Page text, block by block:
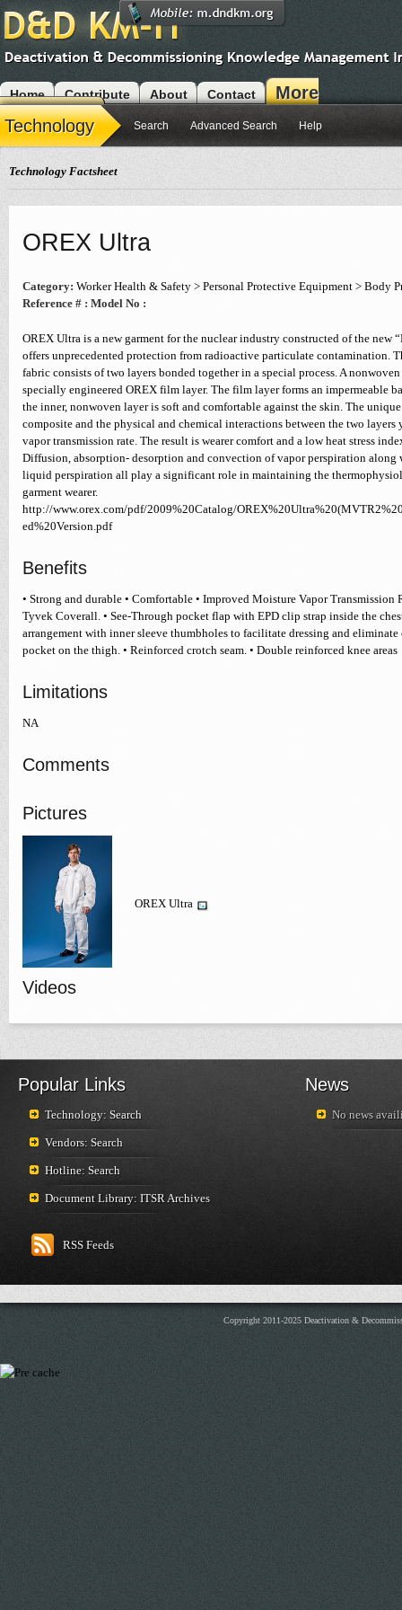
Home Contribute About Contact
More
Modules
Technology Search Advanced Search Help
Technology Factsheet
OREX Ultra
Category: Worker Health & Safety > Personal Protective Equipment > Body
Reference # : Model No :
OREX Ultra is a new garment for the nuclear industry constructed of the new
offers unprecedented protection from radioactive particulate contamination.
fabric consists of two layers bonded together in a special process. A
specially engineered OREX film layer. The film layer forms an impermeable
the inner, nonwoven layer is soft and comfortable against the skin. The
composite and the physical and chemical interactions between the two
vapor transmission rate. The result is wearer comfort and a low heat stress
Diffusion, absorption- desorption and convection of vapor perspiration
liquid perspiration all play a significant role in maintaining the
garment wearer.
http://www.orex.com/pdf/2009%20Catalog/
ed%20Version.pdf
Benefits
• Strong and durable • Comfortable • Improved Moisture Vapor Transmission
Tyvek Coverall. • See-Through pocket flap with EPD clip strap inside the
arrangement with inner sleeve thumbholes to facilitate dressing and eliminate
pocket on the thigh. • Reinforced crotch seam. • Double reinforced knee areas
Limitations
NA
Comments
Pictures
OREX Ultra
Videos
Popular Links
Technology: Search
Vendors: Search
Hotline: Search
Document Library: ITSR Archives
RSS Feeds
News
No news
Copyright 2011-2025 Deactivation &